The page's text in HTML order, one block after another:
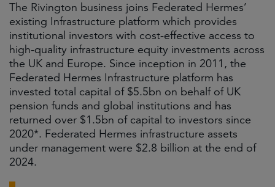
The Rivington business joins Federated Hermes’
existing Infrastructure platform which provides
institutional investors with cost-effective access to
high-quality infrastructure equity investments across
the UK and Europe. Since inception in 2011, the
Federated Hermes Infrastructure platform has
invested total capital of $5.5bn on behalf of UK
pension funds and global institutions and has
returned over $1.5bn of capital to investors since
2020*. Federated Hermes infrastructure assets
under management were $2.8 billion at the end of
2024.